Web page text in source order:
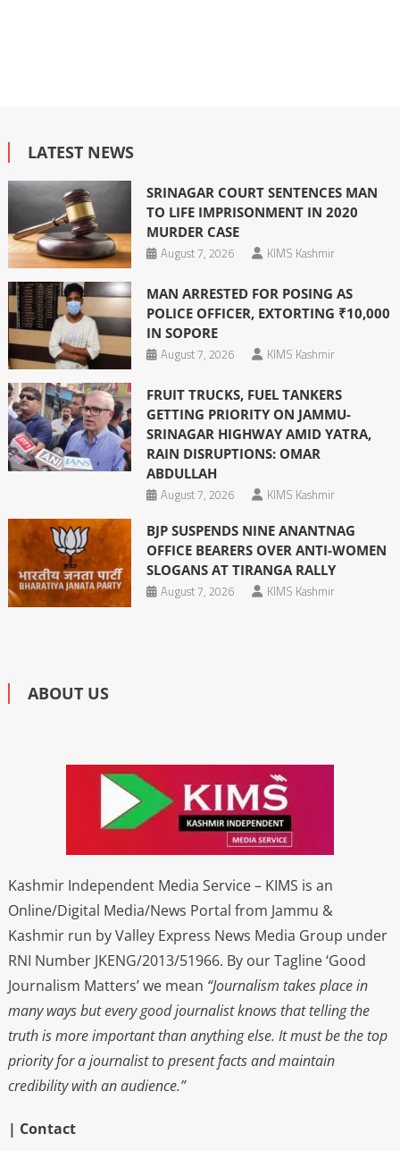
LATEST NEWS
SRINAGAR COURT SENTENCES MAN
TO LIFE IMPRISONMENT IN 2020
MURDER CASE
August 7, 2026
KIMS Kashmir
MAN ARRESTED FOR POSING AS
POLICE OFFICER, EXTORTING ₹10,000
IN SOPORE
August 7, 2026
KIMS Kashmir
FRUIT TRUCKS, FUEL TANKERS
GETTING PRIORITY ON JAMMU-
SRINAGAR HIGHWAY AMID YATRA,
RAIN DISRUPTIONS: OMAR
ABDULLAH
August 7, 2026
KIMS Kashmir
BJP SUSPENDS NINE ANANTNAG
OFFICE BEARERS OVER ANTI-WOMEN
SLOGANS AT TIRANGA RALLY
August 7, 2026
KIMS Kashmir
ABOUT US
Kashmir Independent Media Service – KIMS is an
Online/Digital Media/News Portal from Jammu &
Kashmir run by Valley Express News Media Group under
RNI Number JKENG/2013/51966. By our Tagline ‘Good
Journalism Matters’ we mean “Journalism takes place in
many ways but every good journalist knows that telling the
truth is more important than anything else. It must be the top
priority for a journalist to present facts and maintain
credibility with an audience.”
| Contact